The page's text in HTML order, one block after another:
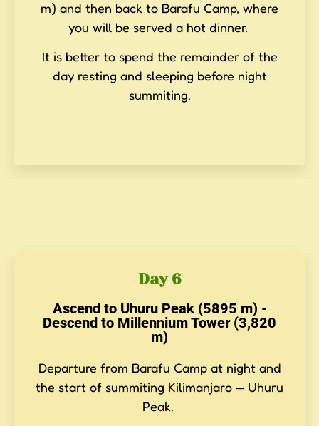
m) and then back to Barafu Camp, where
you will be served a hot dinner.
It is better to spend the remainder of the
day resting and sleeping before night
summiting.
Day 6
Ascend to Uhuru Peak (5895 m) -
Descend to Millennium Tower (3,820
m)
Departure from Barafu Camp at night and
the start of summiting Kilimanjaro — Uhuru
Peak.